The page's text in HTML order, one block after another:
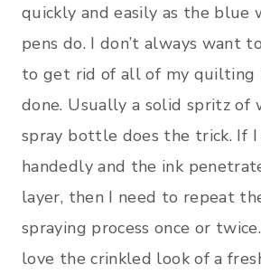
quickly and easily as the blue
pens do. I don’t always want
to get rid of all of my quilting
done. Usually a solid spritz of
spray bottle does the trick. If I
handedly and the ink
layer, then I need to repeat
spraying process once or
love the crinkled look of a